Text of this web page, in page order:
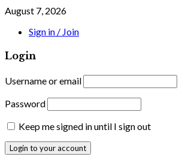
August 7, 2026
Sign in / Join
Login
Username or email
Password
Keep me signed in until I sign out